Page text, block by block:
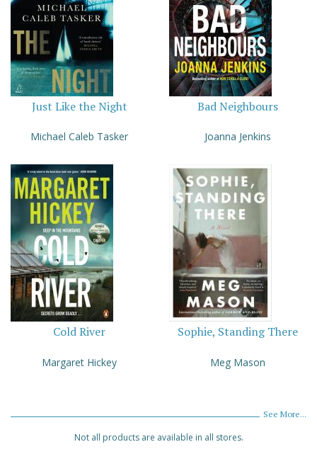
Just Like the Night
Michael Caleb Tasker
Bad Neighbours
Joanna Jenkins
Cold River
Margaret Hickey
Sophie, Standing There
Meg Mason
See More...
Not all products are available in all stores.